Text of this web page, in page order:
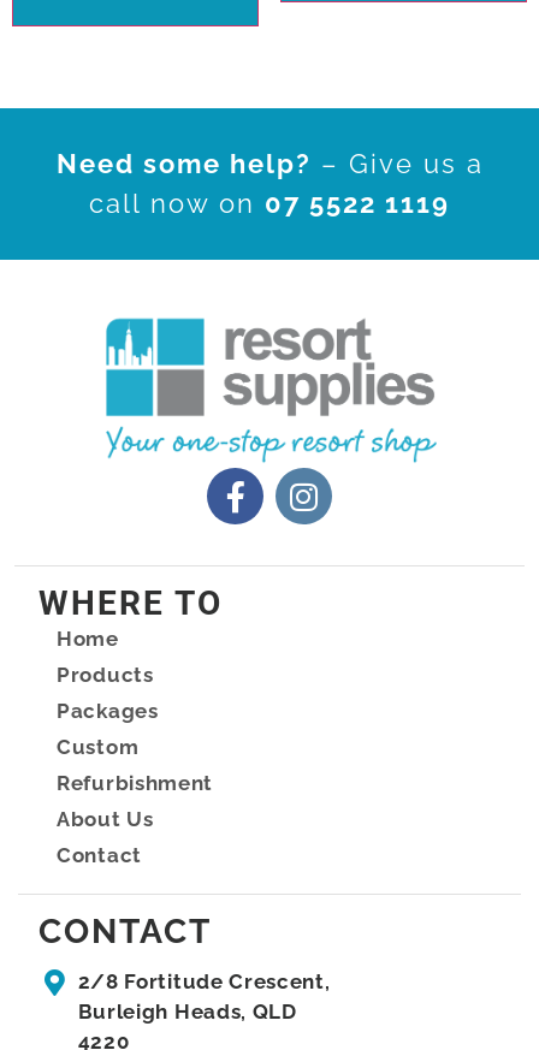
Need some help? – Give us a
call now on 07 5522 1119
WHERE TO
Home
Products
Packages
Custom
Refurbishment
About Us
Contact
CONTACT
2/8 Fortitude Crescent,
Burleigh Heads, QLD
4220